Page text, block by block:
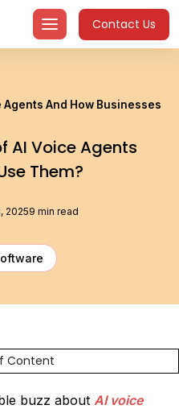
Contact Us
And How Businesses
AI Voice Agents
Them?
20259 min read
Content
buzz about AI voice